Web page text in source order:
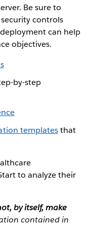
Be sure to
controls
can help
objectives.
by-step
templatesthat
to analyze their
by itself, make
contained in